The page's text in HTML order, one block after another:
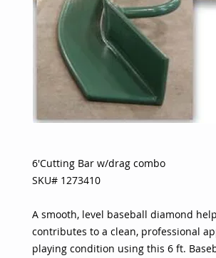
6'Cutting Bar w/drag combo
SKU# 1273410
A smooth, level baseball diamond
contributes to a clean, professional
playing condition using this 6 ft.